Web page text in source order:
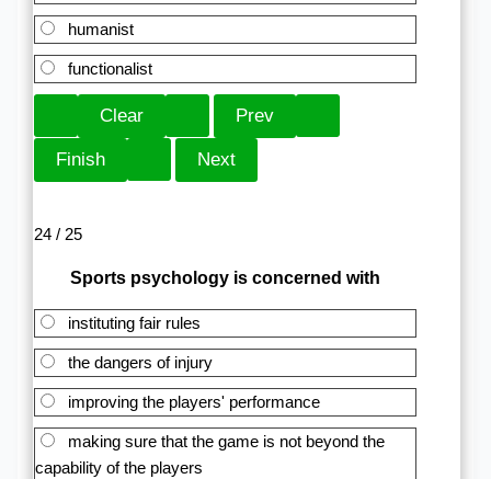
humanist
functionalist
24 / 25
Sports psychology is concerned with
instituting fair rules
the dangers of injury
improving the players' performance
making sure that the game is not beyond the
capability of the players